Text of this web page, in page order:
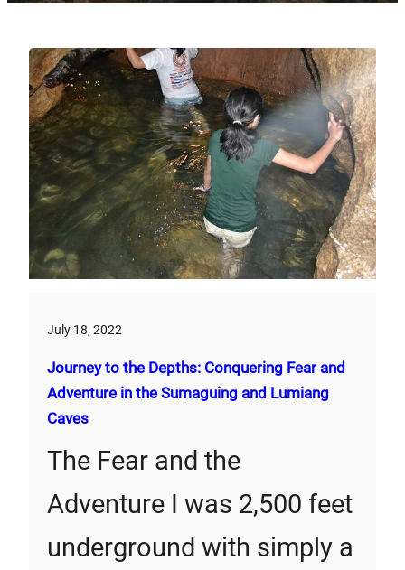
July 18, 2022
Journey to the Depths: Conquering Fear and
Adventure in the Sumaguing and Lumiang
Caves
The Fear and the
Adventure I was 2,500 feet
underground with simply a